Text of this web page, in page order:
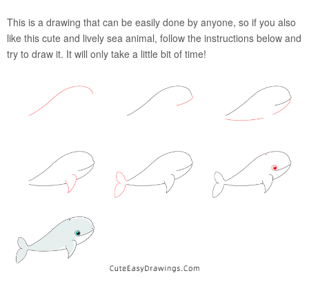
This is a drawing that can be easily done by anyone, so if you also
like this cute and lively sea animal, follow the instructions below and
try to draw it. It will only take a little bit of time!